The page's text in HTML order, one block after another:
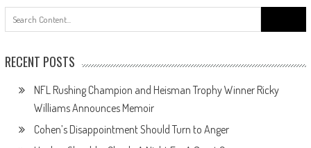
for:
RECENT POSTS
NFL Rushing Champion and Heisman Trophy Winner Ricky
Williams Announces Memoir
Cohen’s Disappointment Should Turn to Anger